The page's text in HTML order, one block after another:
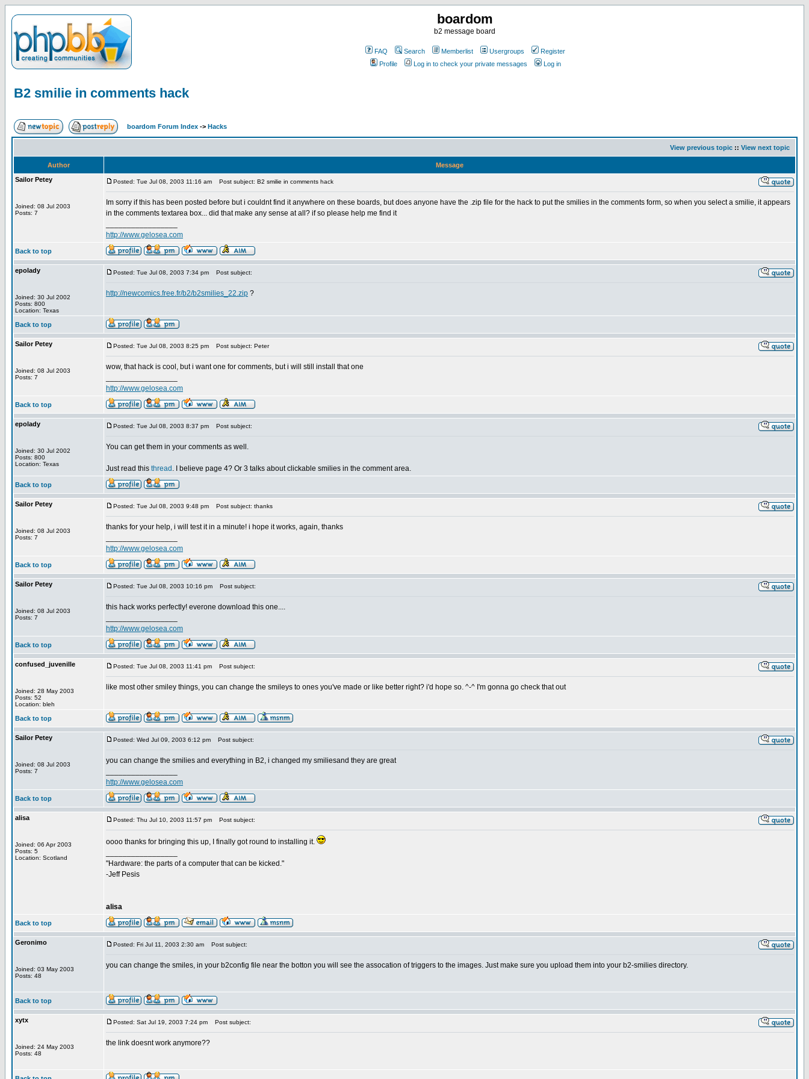
boardom
b2 message board
FAQ Search Memberlist Usergroups
Register
Profile
Log in to check your private messages Log in
B2 smilie in comments hack
boardom Forum Index -> Hacks
View previous topic :: View next topic
Author
Message
Sailor Petey
Joined: 08 Jul 2003
Posts: 7
Posted: Tue Jul 08, 2003 11:16 am Post subject: B2 smilie in comments hack
Im sorry if this has been posted before but i couldnt find it anywhere on these boards, but does anyone have the .zip file for the hack to put the smilies in the comments form, so when you select a smilie, it appears
in the comments textarea box... did that make any sense at all? if so please help me find it
http://www.gelosea.com
Back to top
epolady
Joined: 30 Jul 2002
Posts: 800
Location: Texas
Posted: Tue Jul 08, 2003 7:34 pm Post subject:
http://newcomics.free.fr/b2/b2smilies_22.zip ?
Back to top
Sailor Petey
Joined: 08 Jul 2003
Posts: 7
Posted: Tue Jul 08, 2003 8:25 pm Post subject: Peter
wow, that hack is cool, but i want one for comments, but i will still install that one
http://www.gelosea.com
Back to top
epolady
Joined: 30 Jul 2002
Posts: 800
Location: Texas
Posted: Tue Jul 08, 2003 8:37 pm Post subject:
You can get them in your comments as well.
Just read this thread . I believe page 4? Or 3 talks about clickable smilies in the comment area.
Back to top
Sailor Petey
Joined: 08 Jul 2003
Posts: 7
Posted: Tue Jul 08, 2003 9:48 pm Post subject: thanks
thanks for your help, i will test it in a minute! i hope it works, again, thanks
http://www.gelosea.com
Back to top
Sailor Petey
Joined: 08 Jul 2003
Posts: 7
Posted: Tue Jul 08, 2003 10:16 pm Post subject:
this hack works perfectly! everone download this one....
http://www.gelosea.com
Back to top
confused_juvenille
Joined: 28 May 2003
Posts: 52
Location: bleh
Posted: Tue Jul 08, 2003 11:41 pm Post subject:
like most other smiley things, you can change the smileys to ones you've made or like better right? i'd hope so. ^-^ I'm gonna go check that out
Back to top
Sailor Petey
Joined: 08 Jul 2003
Posts: 7
Posted: Wed Jul 09, 2003 6:12 pm Post subject:
you can change the smilies and everything in B2, i changed my smiliesand they are great
http://www.gelosea.com
Back to top
alisa
Joined: 06 Apr 2003
Posts: 5
Location: Scotland
Posted: Thu Jul 10, 2003 11:57 pm Post subject:
oooo thanks for bringing this up, I finally got round to installing it.
"Hardware: the parts of a computer that can be kicked."
-Jeff Pesis
alisa
Back to top
Geronimo
Joined: 03 May 2003
Posts: 48
Posted: Fri Jul 11, 2003 2:30 am Post subject:
you can change the smiles, in your b2config file near the botton you will see the assocation of triggers to the images. Just make sure you upload them into your b2-smilies directory.
Back to top
xytx
Joined: 24 May 2003
Posts: 48
Posted: Sat Jul 19, 2003 7:24 pm Post subject:
the link doesnt work anymore??